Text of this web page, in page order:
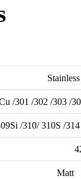
/301 /302 /303 /
/310/ 310S /314
Matt